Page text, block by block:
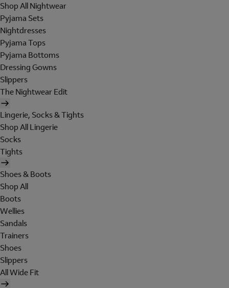
Shop All Nightwear
Pyjama Sets
Nightdresses
Pyjama Tops
Pyjama Bottoms
Dressing Gowns
Slippers
The Nightwear Edit
Lingerie, Socks & Tights
Shop All Lingerie
Socks
Tights
Shoes & Boots
Shop All
Boots
Wellies
Sandals
Trainers
Shoes
Slippers
All Wide Fit